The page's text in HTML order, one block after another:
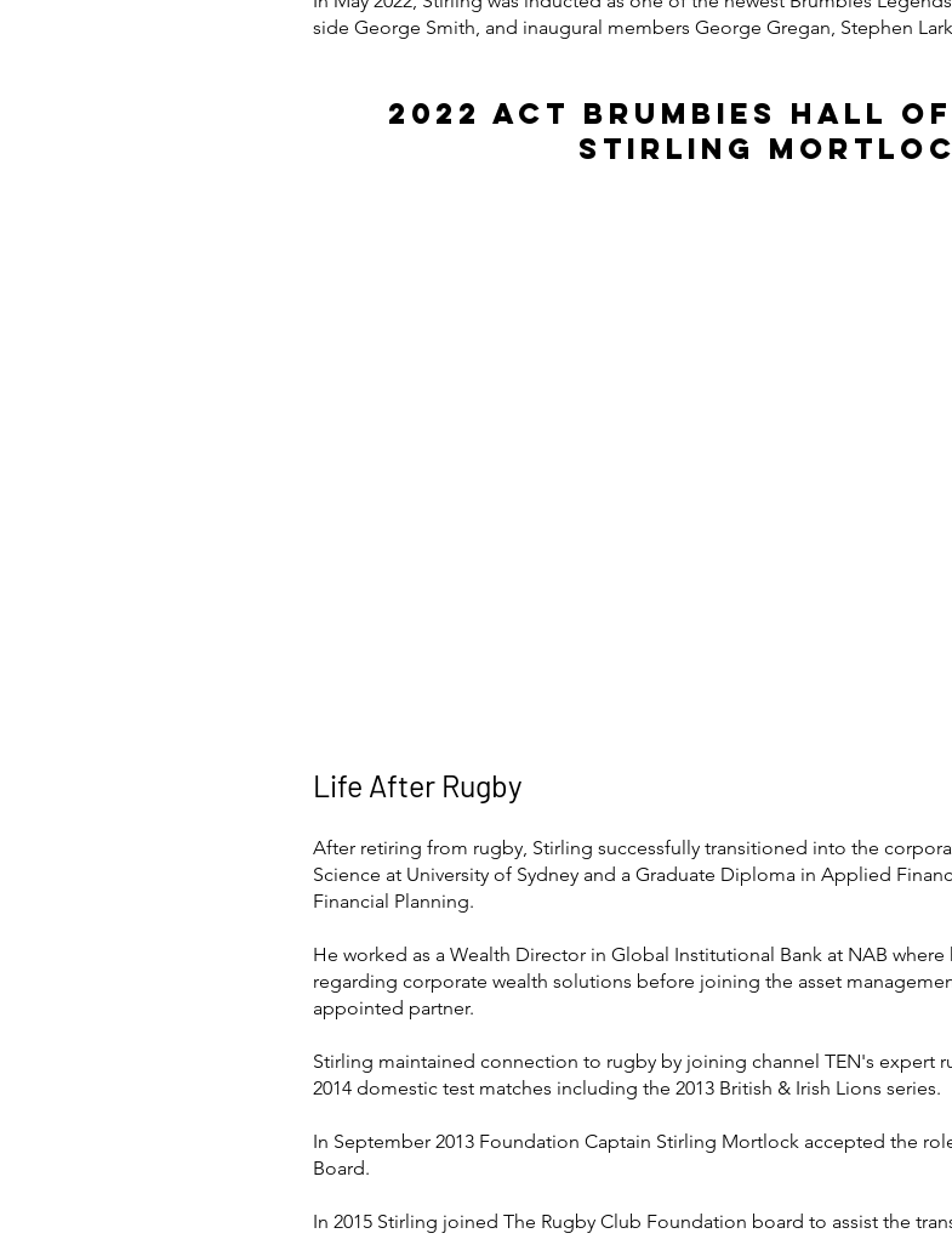
side George Smith, and inaugural members George Gregan, Stephen
2022 ACT Brumbies hall
stirling
Life After Rugby
After retiring from rugby, Stirling successfully transitioned into the
Science at University of Sydney and a Graduate Diploma in Applied
Financial Planning.
He worked as a Wealth Director in Global Institutional Bank at NAB
regarding corporate wealth solutions before joining the asset
appointed partner.
Stirling maintained connection to rugby by joining channel TEN's expert
2014 domestic test matches including the 2013 British & Irish Lions series.
In September 2013 Foundation Captain Stirling Mortlock accepted the
Board.
In 2015 Stirling joined The Rugby Club Foundation board to assist the